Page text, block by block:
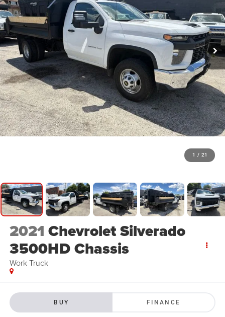
1 / 21
2021 Chevrolet Silverado
3500HD Chassis
Work Truck
BUY FINANCE